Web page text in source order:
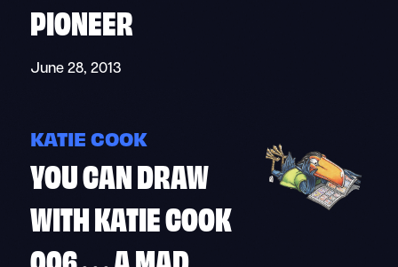
PIONEER
June 28, 2013
KATIE COOK
YOU CAN DRAW
WITH KATIE COOK